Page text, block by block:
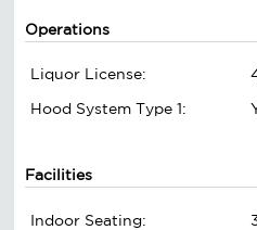
Operations
Liquor License:
Hood System Type 1:
Facilities
Indoor Seating: